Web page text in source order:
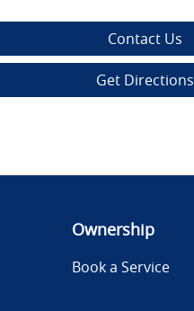
Contact Us
Get Directions
Ownership
Book a Service